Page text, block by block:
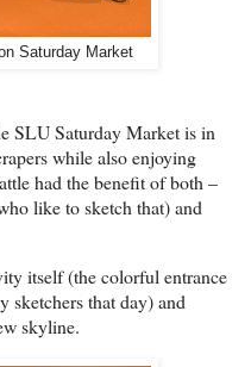
Saturday Market
SLU Saturday Market is in
while also enjoying
had the benefit of both –
like to sketch that) and
itself (the colorful entrance
sketchers that day) and
skyline.